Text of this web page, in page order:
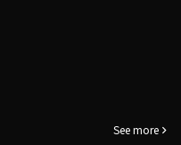
See more